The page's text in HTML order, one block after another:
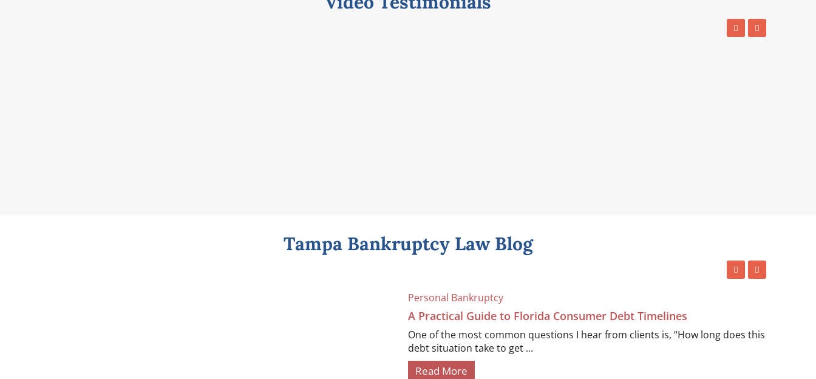
Tampa Bankruptcy Law Blog
Personal Bankruptcy
A Practical Guide to Florida Consumer Debt Timelines
One of the most common questions I hear from clients is, “How long does this
debt situation take to get ...
Read More